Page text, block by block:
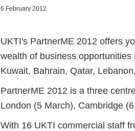
6 February 2012
UKTI's PartnerME 2012 offers
wealth of business
Kuwait, Bahrain, Qatar,
PartnerME 2012 is a three
London (5 March), Cambridge
With 16 UKTI commercial staff